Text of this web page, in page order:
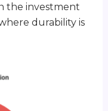
the investment
durability is